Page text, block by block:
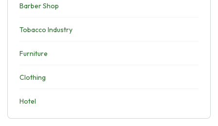
Barber Shop
Tobacco Industry
Furniture
Clothing
Hotel